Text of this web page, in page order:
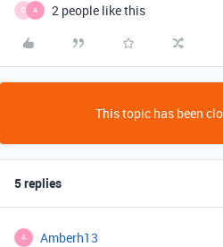
C A 2 people like this
This topic has been
5 replies
A Amberh13